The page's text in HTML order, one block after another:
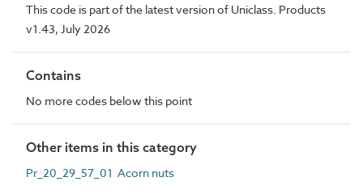
This code is part of the latest version of Uniclass. Products
v1.43, July 2026
Contains
No more codes below this point
Other items in this category
Pr_20_29_57_01 Acorn nuts